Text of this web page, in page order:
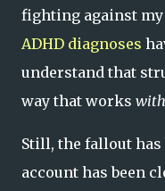
fighting against
ADHD diagnoses
understand that
way that works with
Still, the fallout has
account has been